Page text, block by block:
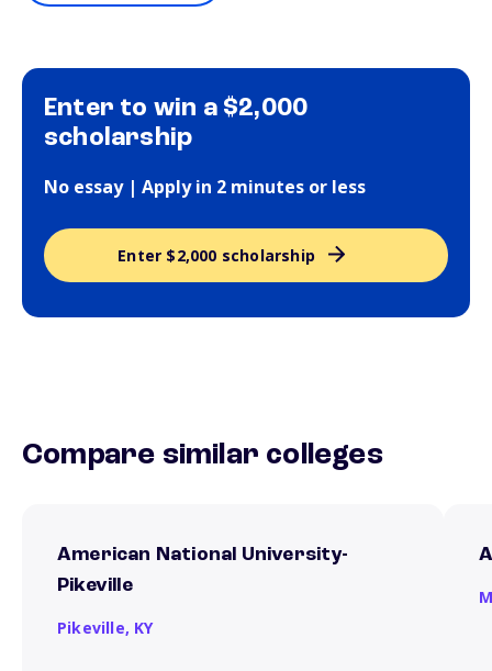
Enter to win a $2,000
scholarship
No essay | Apply in 2 minutes or less
Enter $2,000 scholarship
Compare similar colleges
American National University-
Pikeville
Pikeville, KY